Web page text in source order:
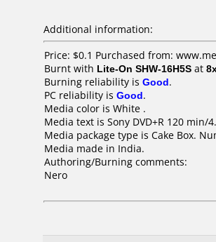
Additional information:
Price: $0.1 Purchased from:
Burnt with Lite-On SHW-16H5S at
Burning reliability is Good.
PC reliability is Good.
Media color is White .
Media text is Sony DVD+R 120 min/
Media package type is Cake Box.
Media made in India.
Authoring/Burning comments:
Nero